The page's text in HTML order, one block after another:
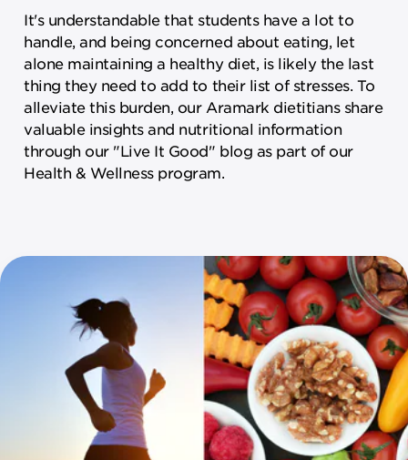
It's understandable that students have a lot to
handle, and being concerned about eating, let
alone maintaining a healthy diet, is likely the last
thing they need to add to their list of stresses. To
alleviate this burden, our Aramark dietitians share
valuable insights and nutritional information
through our "Live It Good" blog as part of our
Health & Wellness program.